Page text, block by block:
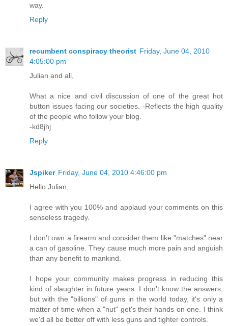
way.
Reply
recumbent conspiracy theorist Friday, June 04, 2010
4:05:00 pm
Julian and all,
What a nice and civil discussion of one of the great hot
button issues facing our societies. -Reflects the high quality
of the people who follow your blog.
-kd8jhj
Reply
Jspiker Friday, June 04, 2010 4:46:00 pm
Hello Julian,
I agree with you 100% and applaud your comments on this
senseless tragedy.
I don't own a firearm and consider them like "matches" near
a can of gasoline. They cause much more pain and anguish
than any benefit to mankind.
I hope your community makes progress in reducing this
kind of slaughter in future years. I don't know the answers,
but with the "billions" of guns in the world today, it's only a
matter of time when a "nut" get's their hands on one. I think
we'd all be better off with less guns and tighter controls.